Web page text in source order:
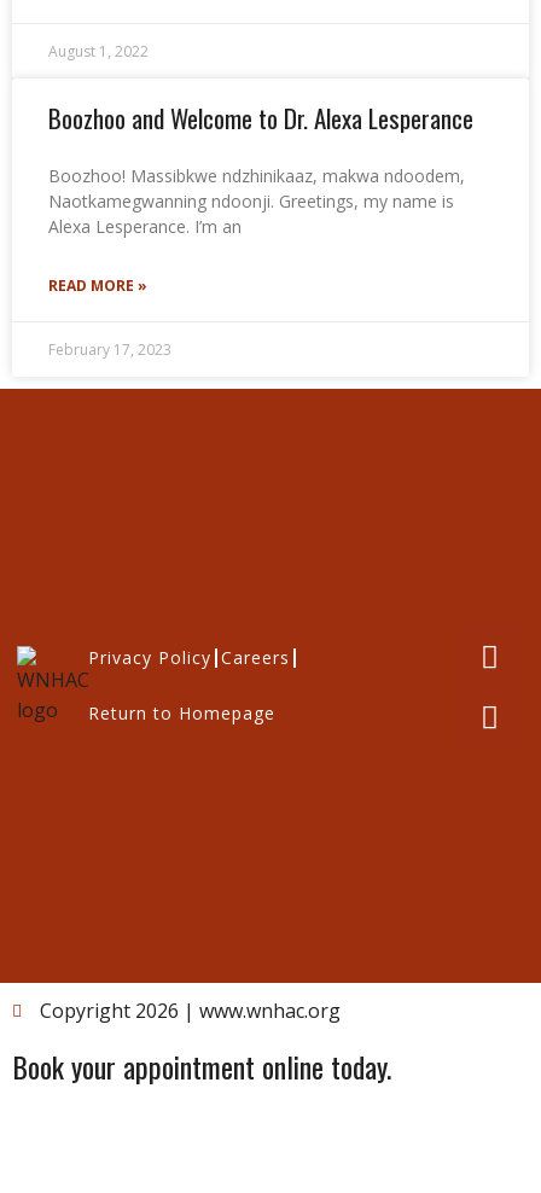
August 1, 2022
Boozhoo and Welcome to Dr. Alexa Lesperance
Boozhoo! Massibkwe ndzhinikaaz, makwa ndoodem,
Naotkamegwanning ndoonji. Greetings, my name is
Alexa Lesperance. I’m an
READ MORE »
February 17, 2023
Privacy Policy Careers
Return to Homepage
Copyright 2026 | www.wnhac.org
Book your appointment online today.